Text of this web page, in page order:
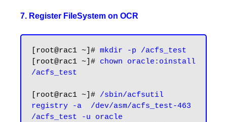
7. Register FileSystem on OCR
[root@rac1 ~]# mkdir -p /acfs_test
[root@rac1 ~]# chown oracle:oinstall
/acfs_test
[root@rac1 ~]# /sbin/acfsutil
registry -a  /dev/asm/acfs_test-463
/acfs_test -u oracle